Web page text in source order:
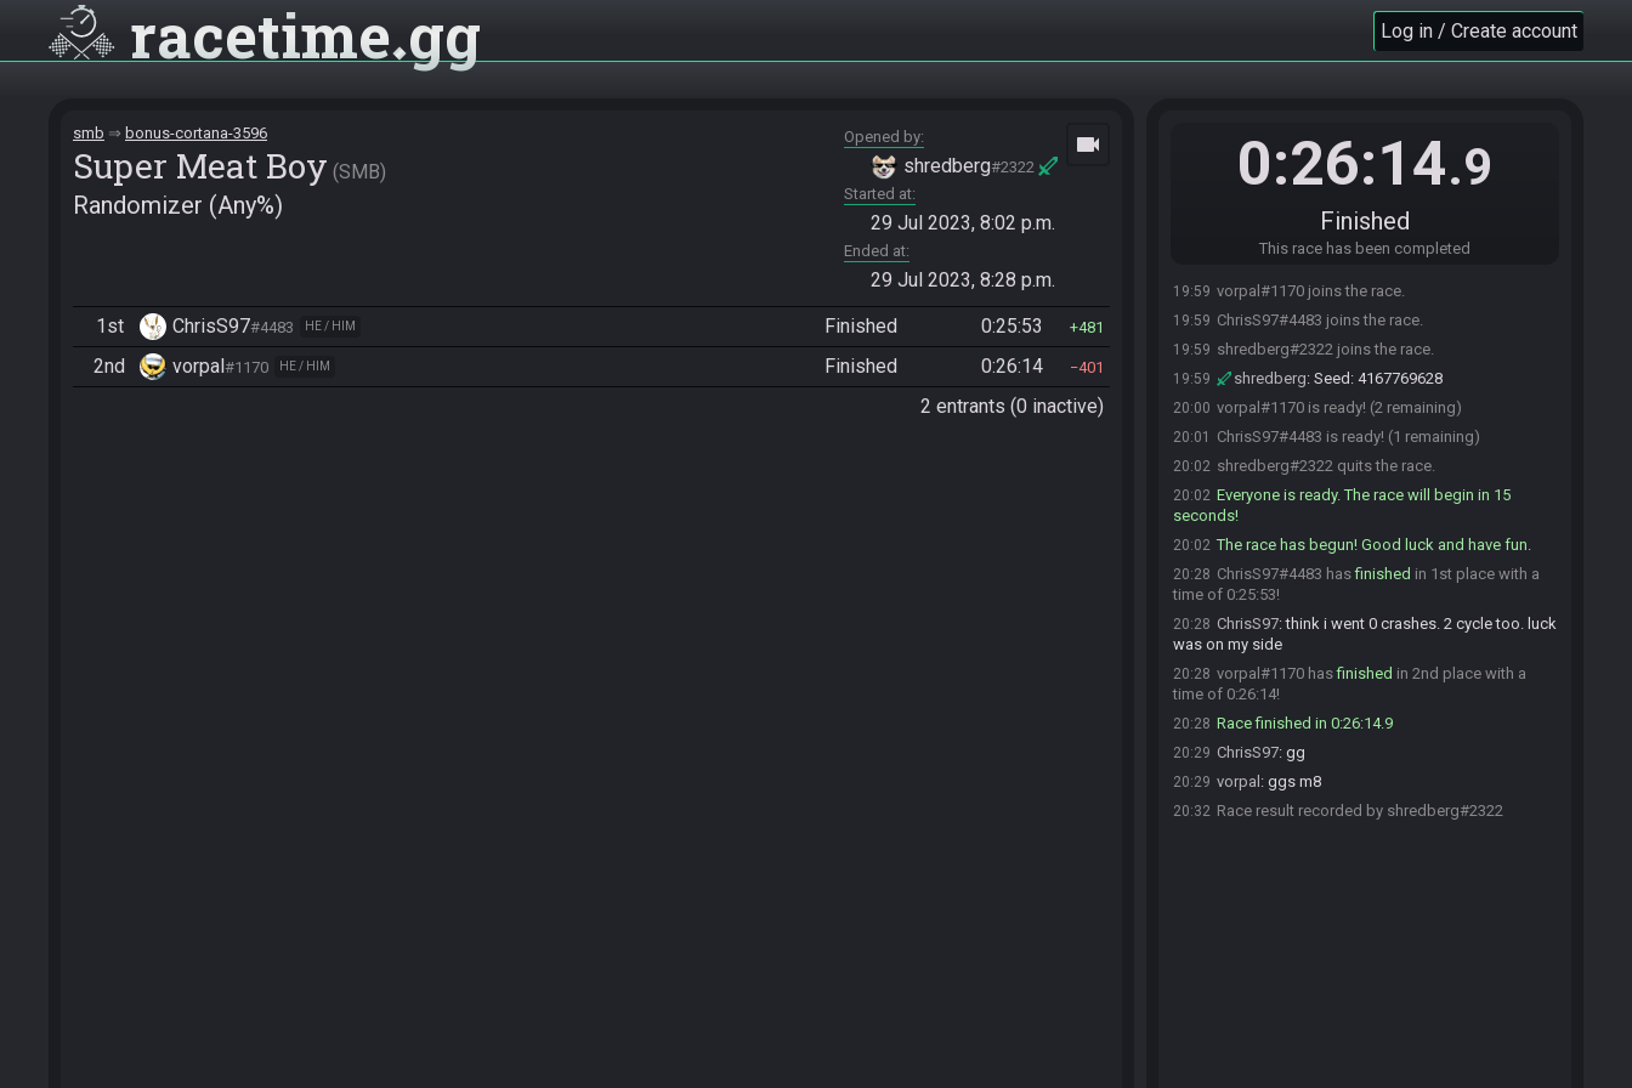
racetime gg Log in / Create account
smb bonus-cortana-3596
Super Meat Boy SMB
Randomizer (Any%)
Opened by
shredberg#2322
Started at
29 Jul 2023, 8:02 p.m.
Ended at
29 Jul 2023, 8:28 p.m.
videocam
1st ChrisS97#4483 HE / HIM Finished 0:25:53 481
2nd vorpal#1170 HE / HIM Finished 0:26:14 401
2 entrants (0 inactive)
0:26:14.9
Finished
This race has been completed
19:59 vorpal#1170 joins the race.
19:59 ChrisS97#4483 joins the race.
19:59 shredberg#2322 joins the race.
19:59 shredberg: Seed: 4167769628
20:00 vorpal#1170 is ready! (2 remaining)
20:01 ChrisS97#4483 is ready! (1 remaining)
20:02 shredberg#2322 quits the race.
20:02 Everyone is ready. The race will begin in 15
seconds!
20:02 The race has begun! Good luck and have fun.
20:28 ChrisS97#4483 hasfinished in 1st place with a
time of 0:25:53!
20:28 ChrisS97:think i went 0 crashes. 2 cycle too. luck
was on my side
20:28 vorpal#1170 hasfinished in 2nd place with a
time of 0:26:14!
20:28 Race finished in 0:26:14.9
20:29 ChrisS97: gg
20:29 vorpal : ggs m8
20:32 Race result recorded by shredberg#2322